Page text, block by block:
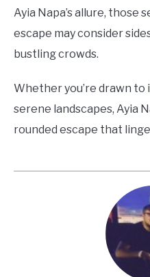
Ayia Napa’s allure, those
escape may consider
bustling crowds.
Whether you’re drawn
serene landscapes, Ayia
rounded escape that